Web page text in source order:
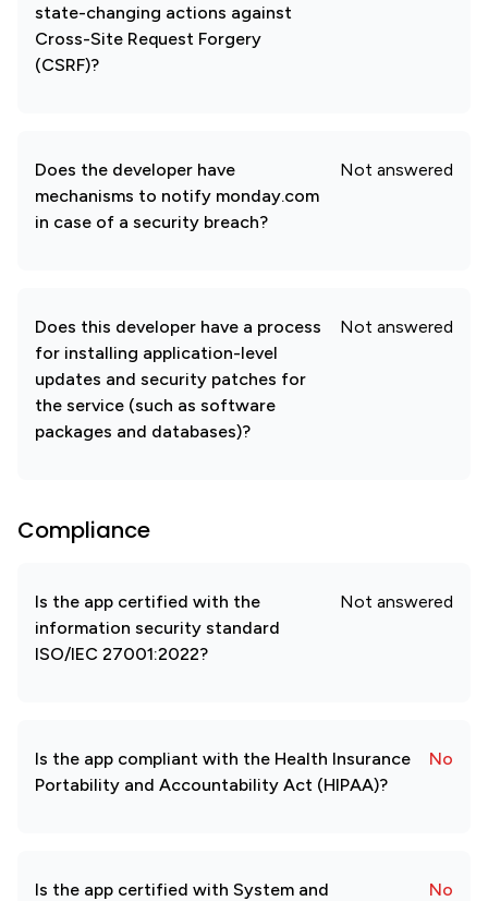
state-changing actions against
Cross-Site Request Forgery
(CSRF)?
Does the developer have
mechanisms to notify monday.com
in case of a security breach?
Not answered
Does this developer have a process
for installing application-level
updates and security patches for
the service (such as software
packages and databases)?
Not answered
Compliance
Is the app certified with the
information security standard
ISO/IEC 27001:2022?
Not answered
Is the app compliant with the Health Insurance
Portability and Accountability Act (HIPAA)?
No
Is the app certified with System and
No